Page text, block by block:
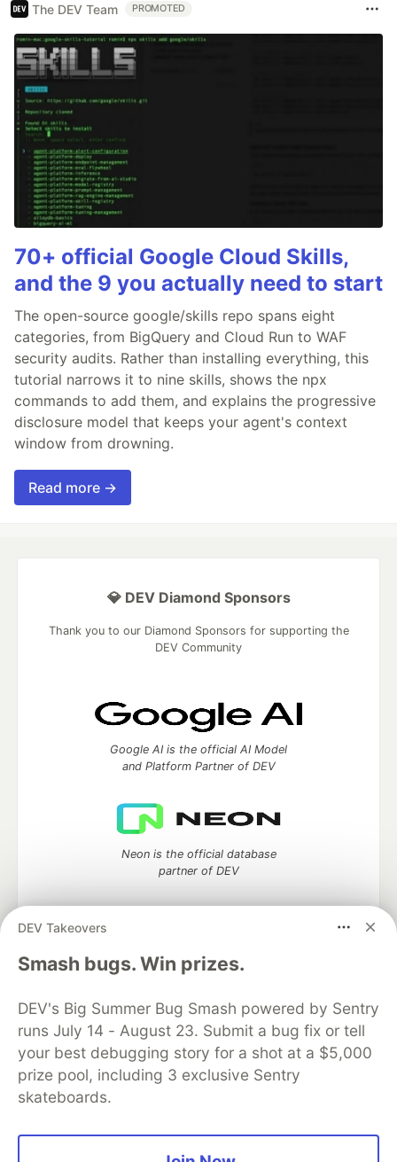
The DEV Team PROMOTED
70+ official Google Cloud Skills,
and the 9 you actually need to start
The open-source google/skills repo spans eight
categories, from BigQuery and Cloud Run to WAF
security audits. Rather than installing everything, this
tutorial narrows it to nine skills, shows the npx
commands to add them, and explains the progressive
disclosure model that keeps your agent's context
window from drowning.
Read more →
DEV Takeovers
Smash bugs. Win prizes.
DEV's Big Summer Bug Smash powered by Sentry
runs July 14 - August 23. Submit a bug fix or tell
your best debugging story for a shot at a $5,000
prize pool, including 3 exclusive Sentry
skateboards.
💎 DEV Diamond Sponsors
Thank you to our Diamond Sponsors for supporting the
DEV Community
Google AI is the official AI Model
and Platform Partner of DEV
Neon is the official database
partner of DEV
Algolia is the official search partner
of DEV
DEV Community— A space to discuss and keep up software
development and manage your software career
Home
Organization Accounts
DEV Showcase About
Contact
Free Postgres Database